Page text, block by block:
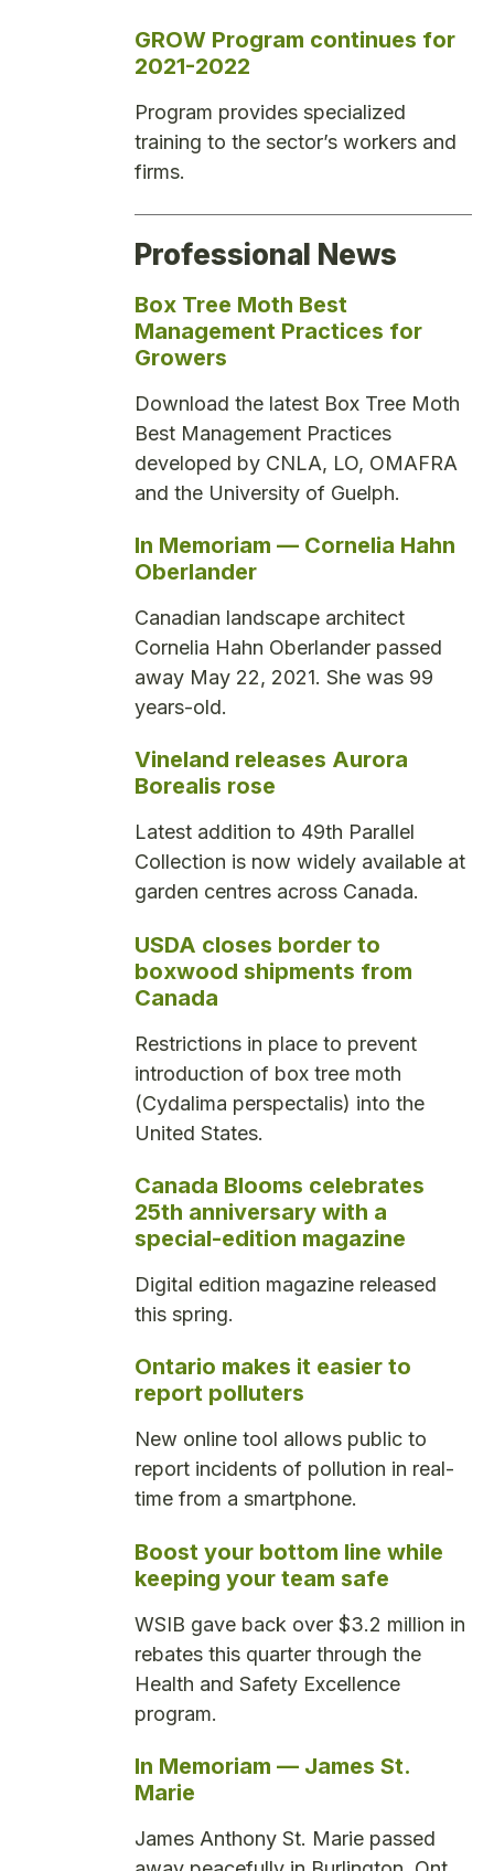
GROW Program continues for
2021-2022
Program provides specialized
training to the sector’s workers and
firms.
Professional News
Box Tree Moth Best
Management Practices for
Growers
Download the latest Box Tree Moth
Best Management Practices
developed by CNLA, LO, OMAFRA
and the University of Guelph.
In Memoriam — Cornelia Hahn
Oberlander
Canadian landscape architect
Cornelia Hahn Oberlander passed
away May 22, 2021. She was 99
years-old.
Vineland releases Aurora
Borealis rose
Latest addition to 49th Parallel
Collection is now widely available at
garden centres across Canada.
USDA closes border to
boxwood shipments from
Canada
Restrictions in place to prevent
introduction of box tree moth
(Cydalima perspectalis) into the
United States.
Canada Blooms celebrates
25th anniversary with a
special-edition magazine
Digital edition magazine released
this spring.
Ontario makes it easier to
report polluters
New online tool allows public to
report incidents of pollution in real-
time from a smartphone.
Boost your bottom line while
keeping your team safe
WSIB gave back over $3.2 million in
rebates this quarter through the
Health and Safety Excellence
program.
In Memoriam — James St.
Marie
James Anthony St. Marie passed